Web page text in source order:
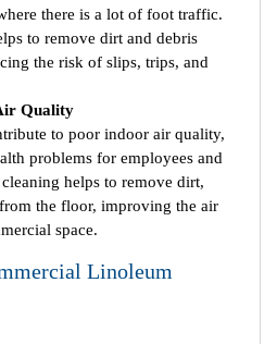
there is a lot of foot traffic.
to remove dirt and debris
the risk of slips, trips, and
Quality
to poor indoor air quality,
problems for employees and
helps to remove dirt,
the floor, improving the air
space.
Linoleum